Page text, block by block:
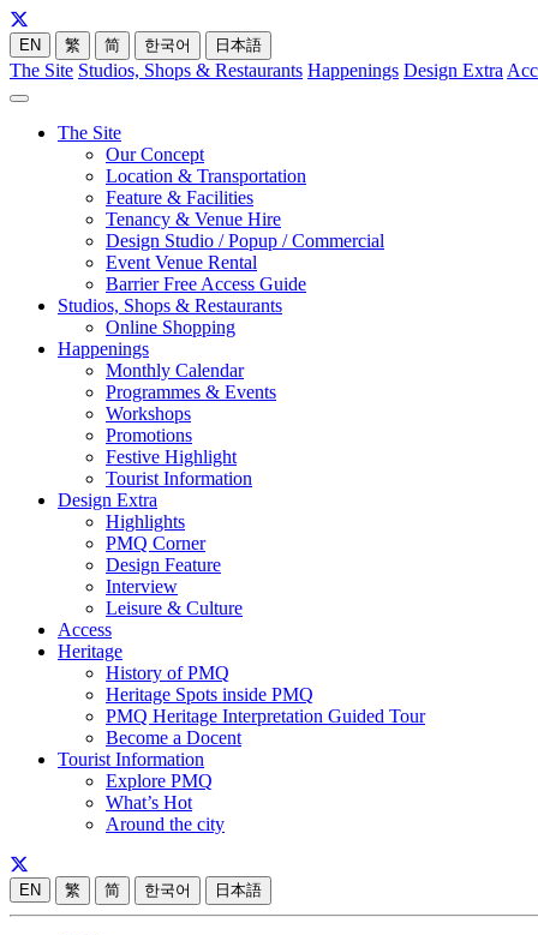
EN 繁 简 한국어 日本語
The Site Studios, Shops & Restaurants Happenings Design Extra
The Site
Our Concept
Location & Transportation
Feature & Facilities
Tenancy & Venue Hire
Design Studio / Popup / Commercial
Event Venue Rental
Barrier Free Access Guide
Studios, Shops & Restaurants
Online Shopping
Happenings
Monthly Calendar
Programmes & Events
Workshops
Promotions
Festive Highlight
Tourist Information
Design Extra
Highlights
PMQ Corner
Design Feature
Interview
Leisure & Culture
Access
Heritage
History of PMQ
Heritage Spots inside PMQ
PMQ Heritage Interpretation Guided Tour
Become a Docent
Tourist Information
Explore PMQ
What’s Hot
Around the city
EN 繁 简 한국어 日本語